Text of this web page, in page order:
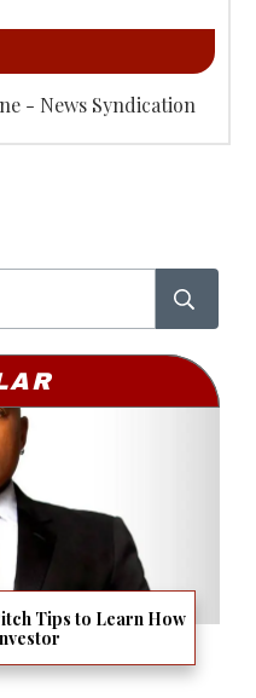
- News Syndication
Tips to Learn How